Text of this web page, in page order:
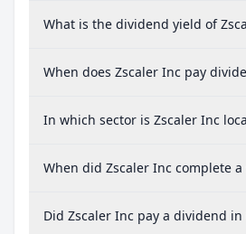
What is the dividend yield of
When does Zscaler Inc pay
In which sector is Zscaler Inc
When did Zscaler Inc complete a
Did Zscaler Inc pay a dividend in